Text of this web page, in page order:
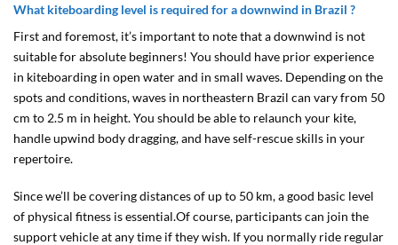
What kiteboarding level is required for a downwind in Brazil ?
First and foremost, it’s important to note that a downwind is not
suitable for absolute beginners! You should have prior experience
in kiteboarding in open water and in small waves. Depending on the
spots and conditions, waves in northeastern Brazil can vary from 50
cm to 2.5 m in height. You should be able to relaunch your kite,
handle upwind body dragging, and have self-rescue skills in your
repertoire.
Since we’ll be covering distances of up to 50 km, a good basic level
of physical fitness is essential.Of course, participants can join the
support vehicle at any time if they wish. If you normally ride regular